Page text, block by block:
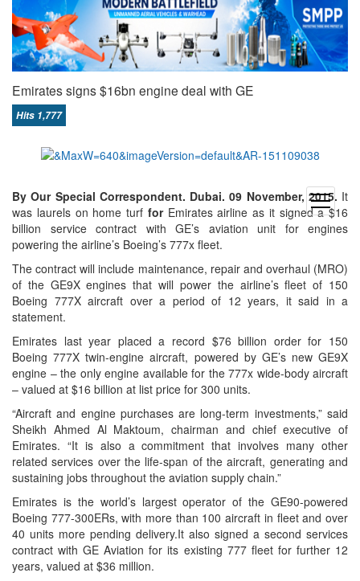
open
menu
Emirates signs $16bn engine deal with GE
Hits 1,777
By Our Special Correspondent. Dubai. 09 November, 2015. It
was laurels on home turf for Emirates airline as it signed a $16
billion service contract with GE’s aviation unit for engines
powering the airline’s Boeing’s 777x fleet.
The contract will include maintenance, repair and overhaul (MRO)
of the GE9X engines that will power the airline’s fleet of 150
Boeing 777X aircraft over a period of 12 years, it said in a
statement.
Emirates last year placed a record $76 billion order for 150
Boeing 777X twin-engine aircraft, powered by GE’s new GE9X
engine – the only engine available for the 777x wide-body aircraft
– valued at $16 billion at list price for 300 units.
“Aircraft and engine purchases are long-term investments,” said
Sheikh Ahmed Al Maktoum, chairman and chief executive of
Emirates. “It is also a commitment that involves many other
related services over the life-span of the aircraft, generating and
sustaining jobs throughout the aviation supply chain.”
Emirates is the world’s largest operator of the GE90-powered
Boeing 777-300ERs, with more than 100 aircraft in fleet and over
40 units more pending delivery.It also signed a second services
contract with GE Aviation for its existing 777 fleet for further 12
years, valued at $36 million.